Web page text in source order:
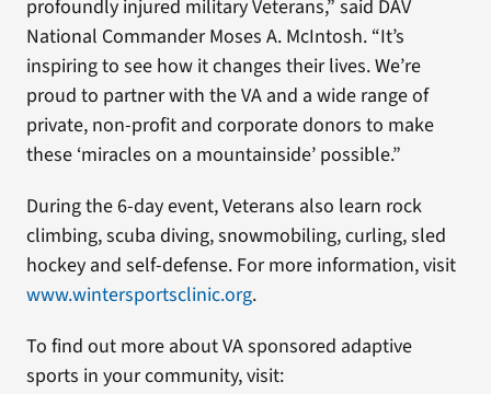
profoundly injured military Veterans,” said DAV
National Commander Moses A. McIntosh. “It’s
inspiring to see how it changes their lives. We’re
proud to partner with the VA and a wide range of
private, non-profit and corporate donors to make
these ‘miracles on a mountainside’ possible.”
During the 6-day event, Veterans also learn rock
climbing, scuba diving, snowmobiling, curling, sled
hockey and self-defense. For more information, visit
www.wintersportsclinic.org.
To find out more about VA sponsored adaptive
sports in your community, visit: